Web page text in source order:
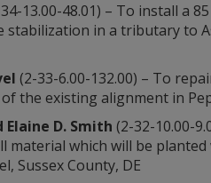
13.00-48.01) – To install a
in a tributary to
(2-33-6.00-132.00) – To
the existing alignment in
D. Smith (2-32-10.00-
material which will be
Sussex County, DE